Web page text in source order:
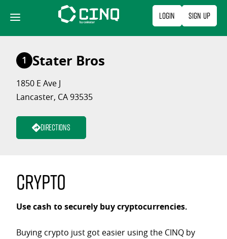
content
Login Sign Up
1 Stater Bros
1850 E Ave J
Lancaster, CA 93535
Directions
Crypto
Use cash to securely buy cryptocurrencies.
Buying crypto just got easier using the CINQ by